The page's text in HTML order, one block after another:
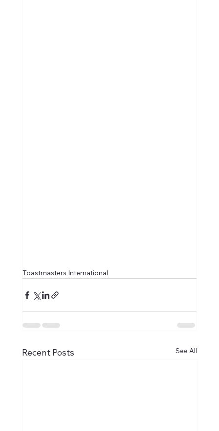
Toastmasters International
Recent Posts See All